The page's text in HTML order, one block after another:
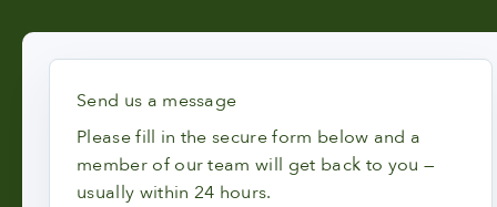
Send us a message
Please fill in the secure form below and a
member of our team will get back to you —
usually within 24 hours.